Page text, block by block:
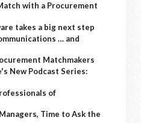
with a Procurement
takes a big next step
… and
Matchmakers
New Podcast Series:
of
Time to Ask the